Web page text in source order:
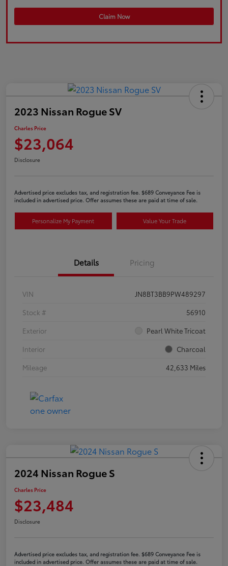
Claim Now
2023 Nissan Rogue SV
Charles Price
$23,064
Disclosure
Advertised price excludes tax, and registration fee. $689 Conveyance Fee is
included in advertised price. Offer assumes these are paid at time of sale.
Personalize My Payment Value Your Trade
Details Pricing
VIN
JN8BT3BB9PW489297
Stock #
56910
Exterior
Pearl White Tricoat
Interior
Charcoal
Mileage
42,633 Miles
2024 Nissan Rogue S
Charles Price
$23,484
Disclosure
Advertised price excludes tax, and registration fee. $689 Conveyance Fee is
included in advertised price. Offer assumes these are paid at time of sale.